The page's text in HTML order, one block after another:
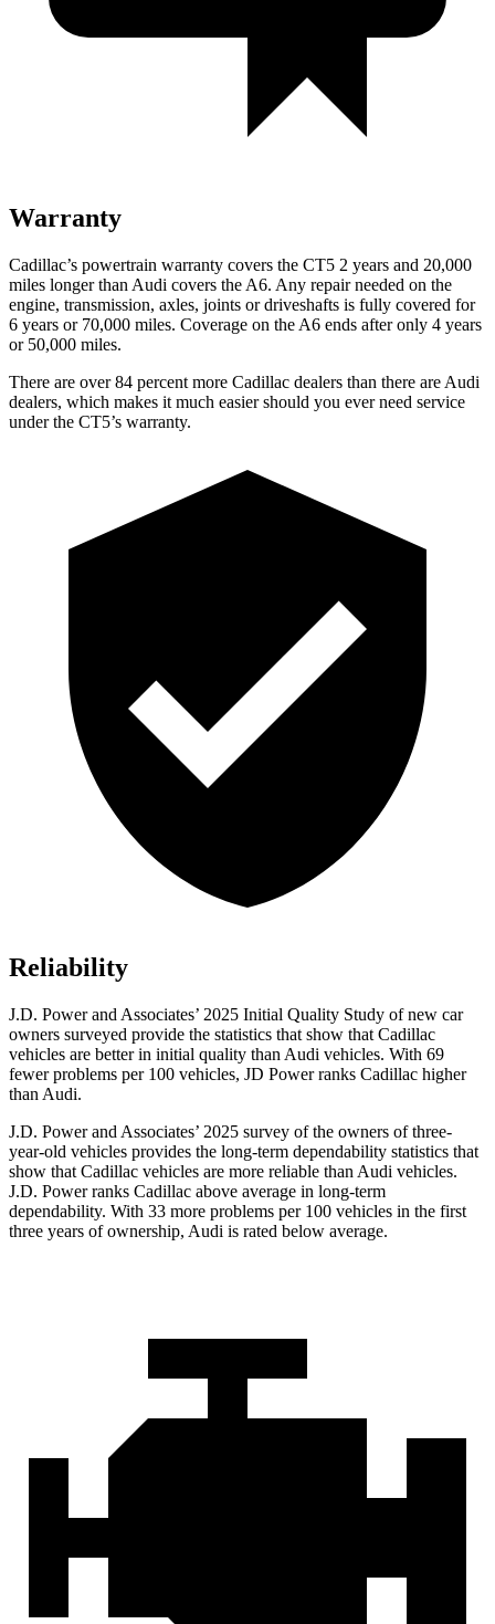
Warranty
Cadillac’s powertrain warranty covers the CT5 2 years and 20,000
miles longer than Audi covers the A6. Any repair needed on the
engine, transmission, axles, joints or driveshafts is fully covered for
6 years or 70,000 miles. Coverage on the A6 ends after only 4 years
or 50,000 miles.
There are over 84 percent more Cadillac dealers than there are Audi
dealers, which makes it much easier should you ever need service
under the CT5’s warranty.
Reliability
J.D. Power and Associates’ 2025 Initial Quality Study of new car
owners surveyed provide the statistics that show that Cadillac
vehicles are better in initial quality than Audi vehicles. With 69
fewer problems per 100 vehicles, JD Power ranks Cadillac higher
than Audi.
J.D. Power and Associates’ 2025 survey of the owners of three-
year-old vehicles provides the long-term dependability statistics that
show that Cadillac vehicles are more reliable than Audi vehicles.
J.D. Power ranks Cadillac above average in long-term
dependability. With 33 more problems per 100 vehicles in the first
three years of ownership, Audi is rated below average.